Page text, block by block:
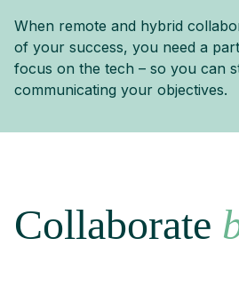
When remote and hybrid
of your success, you need a
focus on the tech – so you can
communicating your objectives.
Collaborate